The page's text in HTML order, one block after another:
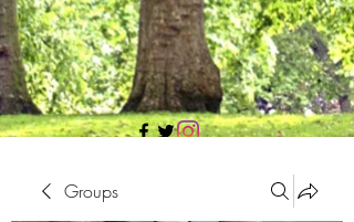
Groups